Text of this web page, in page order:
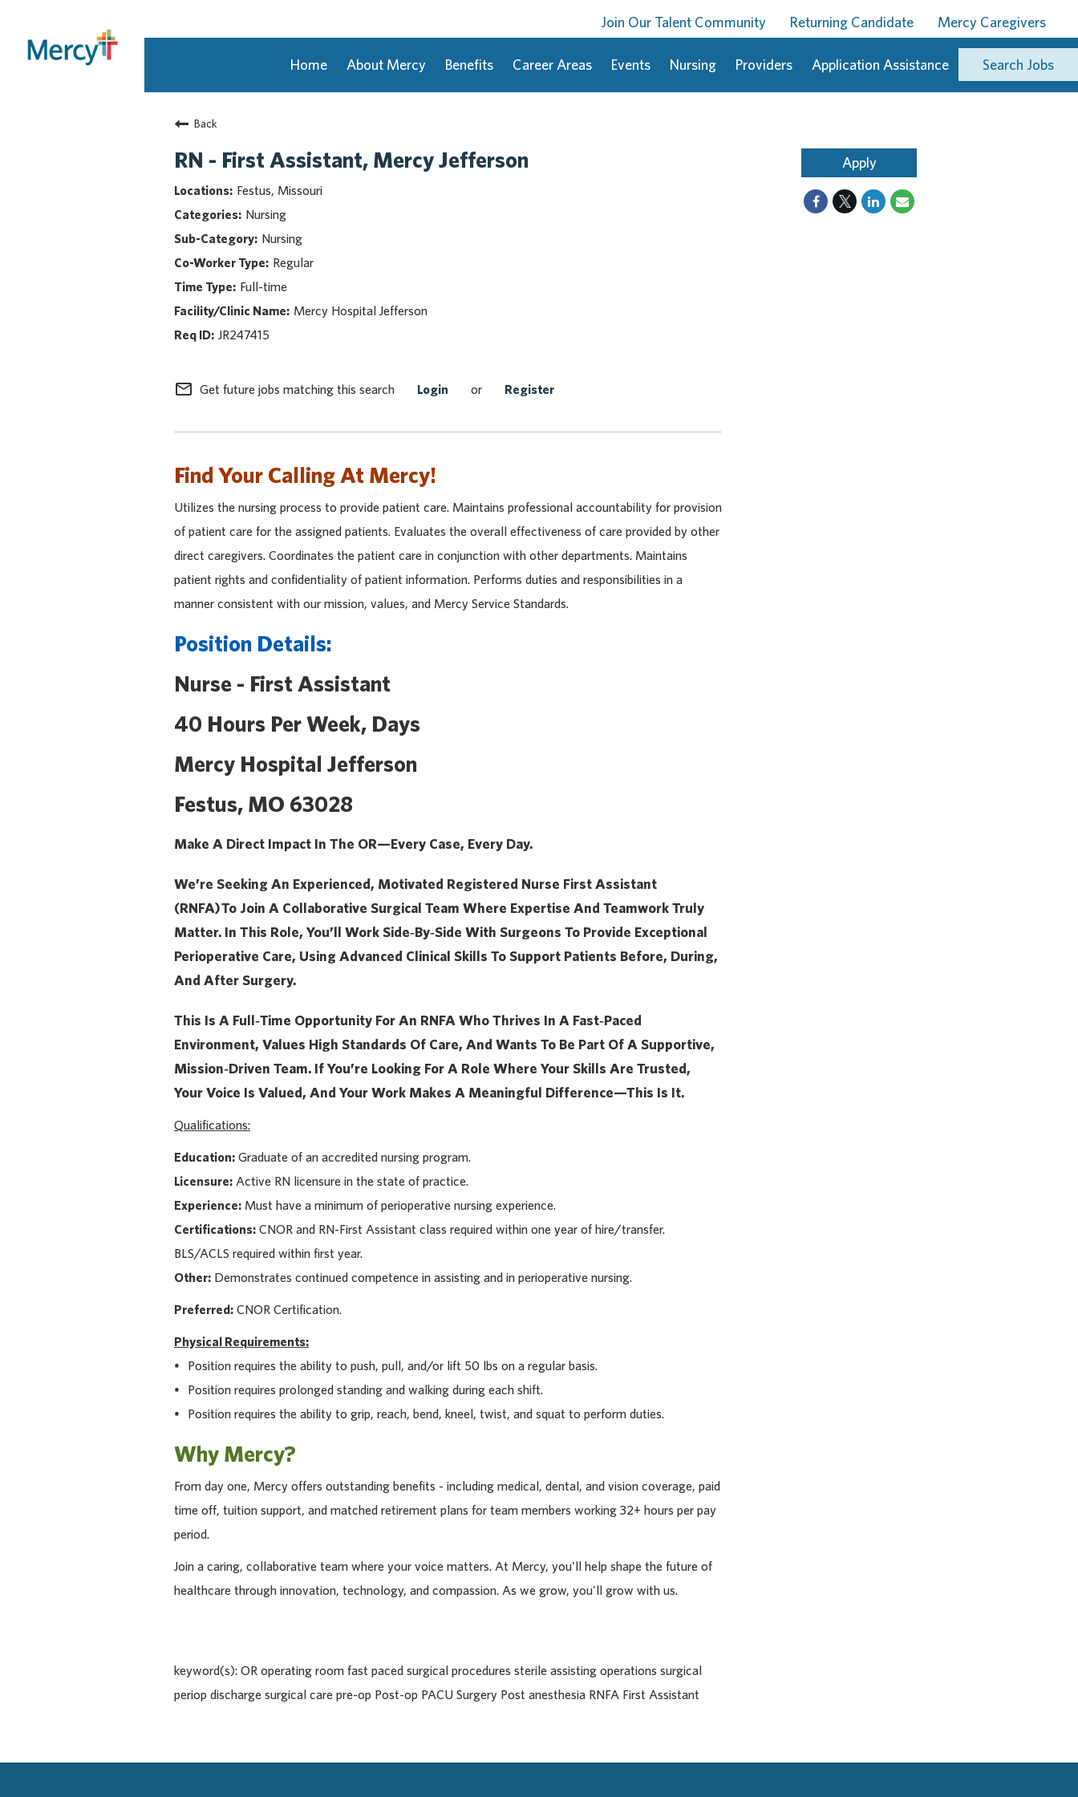
Join Our Talent Community Returning Candidate Mercy Caregivers
Home About Mercy Benefits Career Areas Events Nursing Providers Application Assistance Search Jobs
Back
RN - First Assistant, Mercy Jefferson
Festus, Missouri
Nursing
Nursing
Regular
Full-time
Mercy Hospital Jefferson
JR247415
mail_outline Get future jobs matching this search Login or Register
Find Your Calling At Mercy!
Utilizes the nursing process to provide patient care. Maintains professional accountability for provision
of patient care for the assigned patients. Evaluates the overall effectiveness of care provided by other
direct caregivers. Coordinates the patient care in conjunction with other departments. Maintains
patient rights and confidentiality of patient information. Performs duties and responsibilities in a
manner consistent with our mission, values, and Mercy Service Standards.
Position Details:
Nurse - First Assistant
40 Hours Per Week, Days
Mercy Hospital Jefferson
Festus, MO 63028
Make A Direct Impact In The OR—Every Case, Every Day.
We’re Seeking An Experienced, Motivated Registered Nurse First Assistant
(RNFA)To Join A Collaborative Surgical Team Where Expertise And Teamwork Truly
Matter. In This Role, You’ll Work Side‑by‑side With Surgeons To Provide Exceptional
Perioperative Care, Using Advanced Clinical Skills To Support Patients Before, During,
And After Surgery.
This Is A Full‑time Opportunity For An RNFA Who Thrives In A Fast‑paced
Environment, Values High Standards Of Care, And Wants To Be Part Of A Supportive,
Mission‑driven Team. If You’re Looking For A Role Where Your Skills Are Trusted,
Your Voice Is Valued, And Your Work Makes A Meaningful Difference—This Is It.
Qualifications:
Education: Graduate of an accredited nursing program.
Licensure: Active RN licensure in the state of practice.
Experience: Must have a minimum of perioperative nursing experience.
Certifications: CNOR and RN-First Assistant class required within one year of hire/transfer.
BLS/ACLS required within first year.
Other: Demonstrates continued competence in assisting and in perioperative nursing.
Preferred: CNOR Certification.
Physical Requirements:
• Position requires the ability to push, pull, and/or lift 50 lbs on a regular basis.
• Position requires prolonged standing and walking during each shift.
• Position requires the ability to grip, reach, bend, kneel, twist, and squat to perform duties.
Why Mercy?
From day one, Mercy offers outstanding benefits - including medical, dental, and vision coverage, paid
time off, tuition support, and matched retirement plans for team members working 32+ hours per pay
period.
Join a caring, collaborative team where your voice matters. At Mercy, you'll help shape the future of
healthcare through innovation, technology, and compassion. As we grow, you'll grow with us.
keyword(s): OR operating room fast paced surgical procedures sterile assisting operations surgical
periop discharge surgical care pre-op Post-op PACU Surgery Post anesthesia RNFA First Assistant
Apply